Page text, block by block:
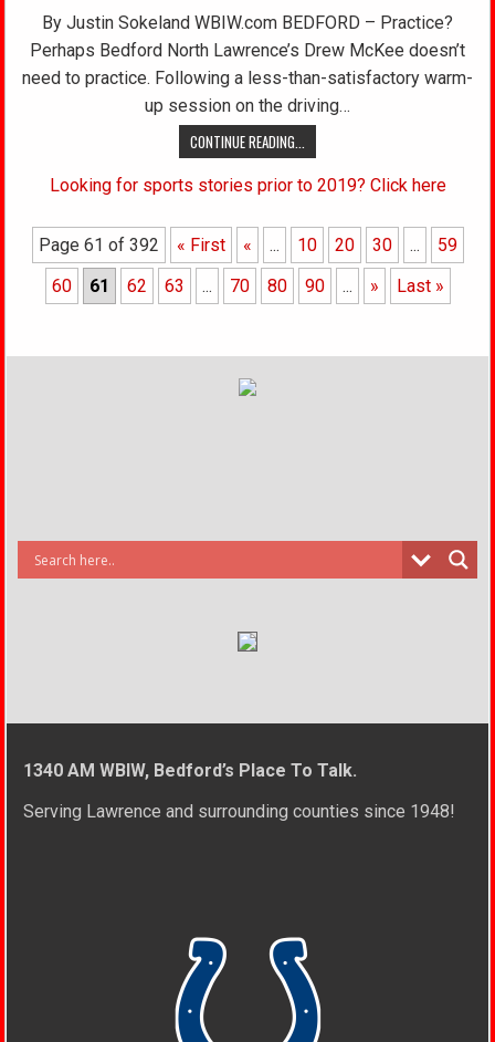
By Justin Sokeland WBIW.com BEDFORD – Practice?
Perhaps Bedford North Lawrence’s Drew McKee doesn’t
need to practice. Following a less-than-satisfactory warm-
up session on the driving…
CONTINUE READING...
Looking for sports stories prior to 2019? Click here
Page 61 of 392 « First « ... 10 20 30 ...
59
60
61 62 63 ... 70 80 90 ... » Last »
1340 AM WBIW, Bedford’s Place To Talk.
Serving Lawrence and surrounding counties since 1948!